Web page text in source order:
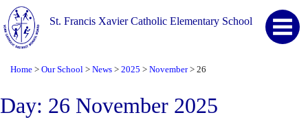
St. Francis Xavier Catholic Elementary School
Home > Our School > News > 2025 > November > 26
Day: 26 November 2025